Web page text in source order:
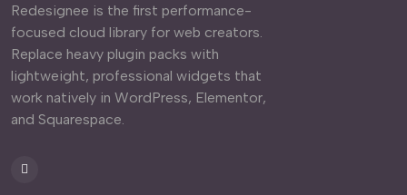
Redesignee is the first performance-
focused cloud library for web creators.
Replace heavy plugin packs with
lightweight, professional widgets that
work natively in WordPress, Elementor,
and Squarespace.